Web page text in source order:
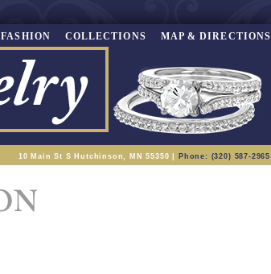
FASHION COLLECTIONS MAP & DIRECTIONS
10 Main St S Hutchinson, MN 55350 | Phone: (320) 587-2965